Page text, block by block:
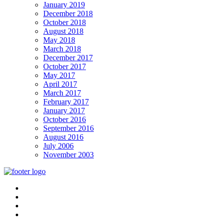
January 2019
December 2018
October 2018
August 2018
May 2018
March 2018
December 2017
October 2017
May 2017
April 2017
March 2017
February 2017
January 2017
October 2016
September 2016
August 2016
July 2006
November 2003